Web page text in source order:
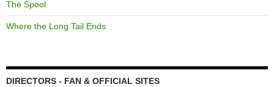
The Spool
Where the Long Tail Ends
DIRECTORS - FAN & OFFICIAL SITES